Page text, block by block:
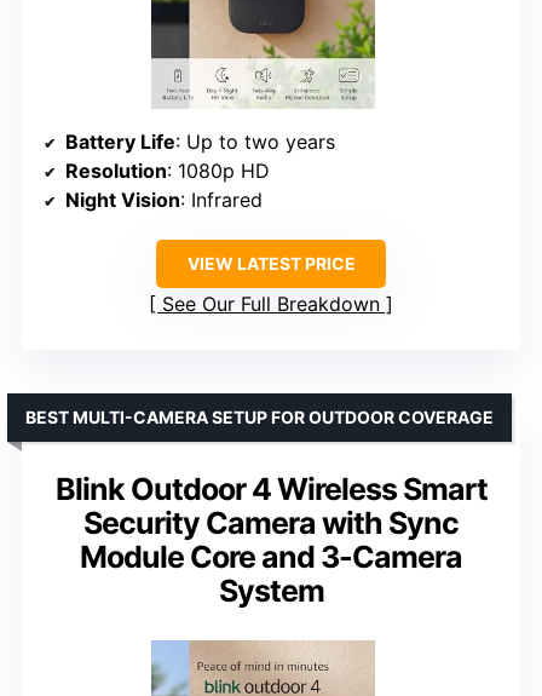
Battery Life: Up to two years
Resolution: 1080p HD
Night Vision: Infrared
VIEW LATEST PRICE
See Our Full Breakdown
Blink Outdoor 4 Wireless Smart
Security Camera with Sync
Module Core and 3-Camera
System
BEST MULTI-CAMERA SETUP FOR OUTDOOR COVERAGE